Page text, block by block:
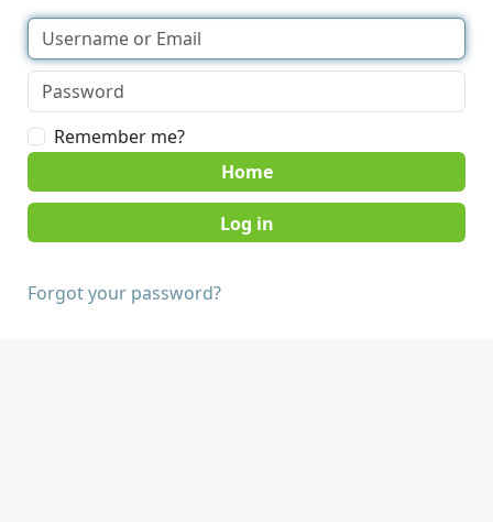
Remember me?
Home
Forgot your password?